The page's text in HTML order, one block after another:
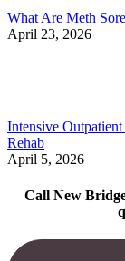
What Are Meth
April 23, 2026
Intensive
Rehab
April 5, 2026
Call New